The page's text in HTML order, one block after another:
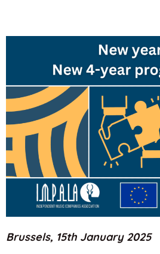
Brussels, 15th January 2025